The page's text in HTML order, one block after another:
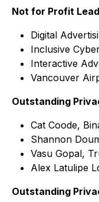
Not for Profit
Digital
Inclusive
Interactive
Vancouver
Outstanding
Cat Coode,
Shannon
Vasu Gopal,
Alex Latulipe
Outstanding